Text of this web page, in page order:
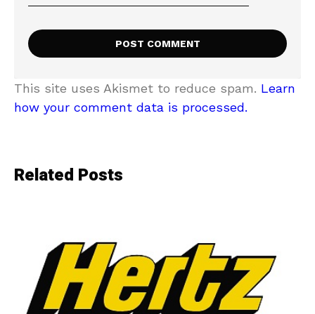
This site uses Akismet to reduce spam. Learn
how your comment data is processed.
Related Posts